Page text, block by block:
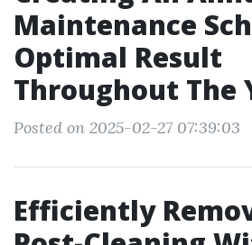
Maintenance
Optimal Result
Throughout The
Posted on 2025-02-27 07:39:03
Efficiently